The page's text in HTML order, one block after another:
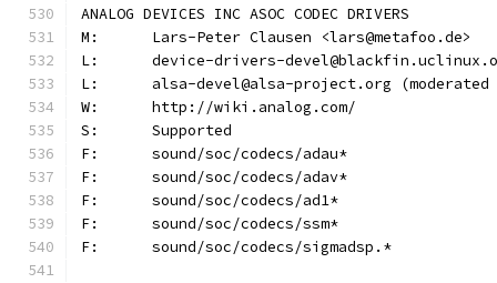
ANALOG DEVICES INC ASOC CODEC DRIVERS
M:	Lars-Peter Clausen <lars@metafoo.de>
L:	device-drivers-
L:	alsa-devel@alsa-project.org
W:	http://wiki.analog.com/
S:	Supported
F:	sound/soc/codecs/adau*
F:	sound/soc/codecs/adav*
F:	sound/soc/codecs/ad1*
F:	sound/soc/codecs/ssm*
F:	sound/soc/codecs/sigmadsp.*